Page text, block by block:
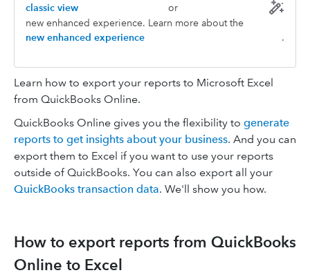
classic view
or
new enhanced experience. Learn more about the
new enhanced experience
.
Learn how to export your reports to Microsoft Excel
from QuickBooks Online.
QuickBooks Online gives you the flexibility to generate
reports to get insights about your business. And you can
export them to Excel if you want to use your reports
outside of QuickBooks. You can also export all your
QuickBooks transaction data. We'll show you how.
How to export reports from QuickBooks
Online to Excel